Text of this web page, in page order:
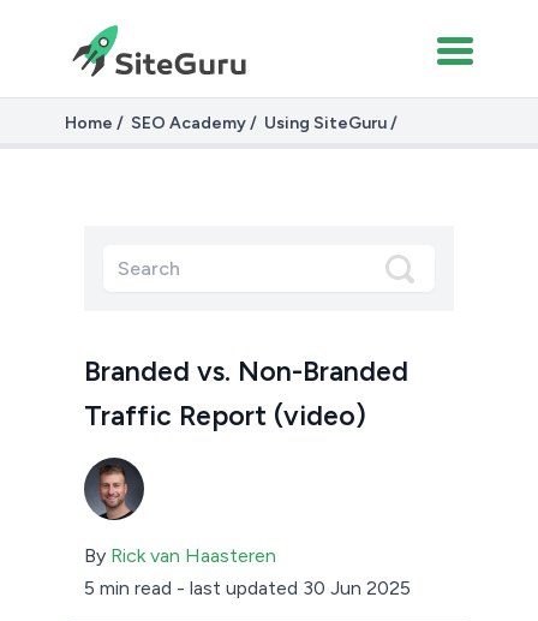
Home SEO Academy
Using SiteGuru
Branded vs. Non-Branded Traffic (video)
Branded vs. Non-Branded
Traffic Report (video)
By Rick van Haasteren
5 min read - last updated 30 Jun 2025